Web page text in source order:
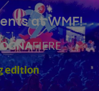
at WMF!
FIERE
edition